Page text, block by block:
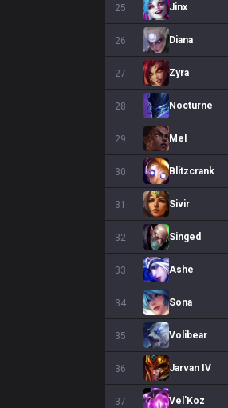
25 Jinx
26 Diana
27 Zyra
28 Nocturne
29 Mel
30 Blitzcrank
31 Sivir
32 Singed
33 Ashe
34 Sona
35 Volibear
36 Jarvan IV
37 Vel'Koz